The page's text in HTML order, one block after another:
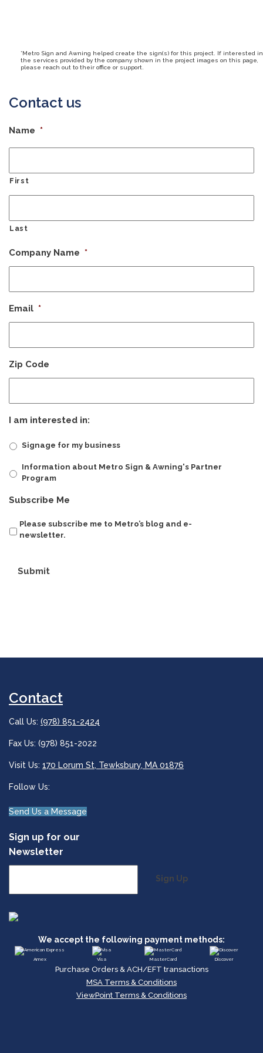
*Metro Sign and Awning helped create the sign(s) for this project. If interested in
the services provided by the company shown in the project images on this page,
please reach out to their office or support.
Contact us
Name *
First
Last
Company Name *
Email *
Zip Code
I am interested in:
Signage for my business
Information about Metro Sign & Awning's Partner
Program
Subscribe Me
Please subscribe me to Metro’s blog and e-
newsletter.
Submit
Contact
Call Us: (978) 851-2424
Fax Us: (978) 851-2022
Visit Us: 170 Lorum St, Tewksbury, MA 01876
Follow Us:
Send Us a Message
Sign up for our
Newsletter
Sign Up
We accept the following payment methods:
Amex Visa MasterCard Discover
Purchase Orders & ACH/EFT transactions
MSA Terms & Conditions
ViewPoint Terms & Conditions